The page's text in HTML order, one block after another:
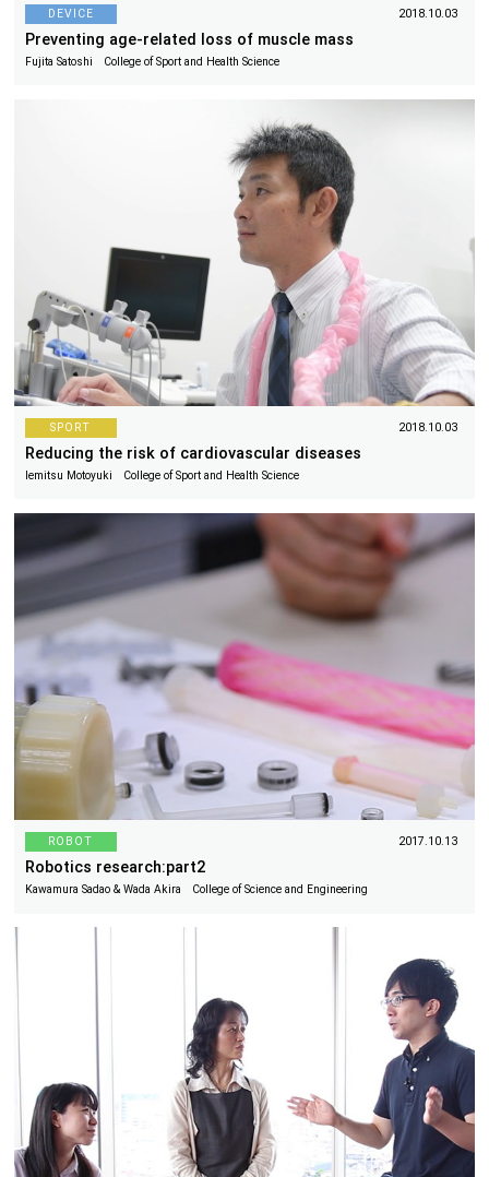
DEVICE 2018.10.03
Preventing age-related loss of muscle mass
Fujita Satoshi College of Sport and Health Science
SPORT 2018.10.03
Reducing the risk of cardiovascular diseases
Iemitsu Motoyuki College of Sport and Health Science
ROBOT 2017.10.13
Robotics research:part2
Kawamura Sadao & Wada Akira College of Science and Engineering